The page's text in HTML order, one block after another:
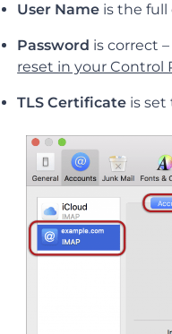
User Name is the full
Password is correct
reset in your Control
TLS Certificate is set